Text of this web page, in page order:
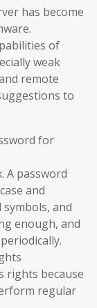
has become
of
weak
remote
to
for
A password
and
and
enough, and
rights because
regular